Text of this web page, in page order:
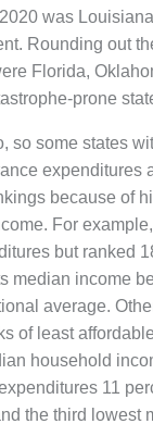
was
Rounding out
Florida,
prone
so some states
expenditures
because of
For
but ranked
median income
average.
of least
household
11
the third lowest